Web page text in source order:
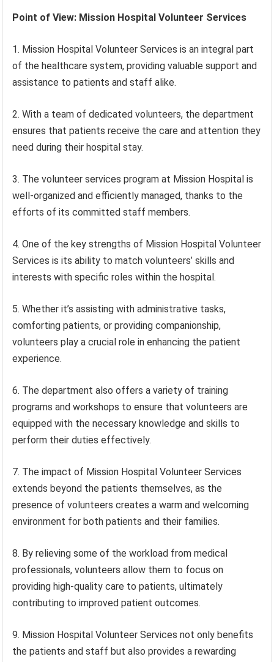
Point of View: Mission Hospital Volunteer Services
1. Mission Hospital Volunteer Services is an integral part
of the healthcare system, providing valuable support and
assistance to patients and staff alike.
2. With a team of dedicated volunteers, the department
ensures that patients receive the care and attention they
need during their hospital stay.
3. The volunteer services program at Mission Hospital is
well-organized and efficiently managed, thanks to the
efforts of its committed staff members.
4. One of the key strengths of Mission Hospital Volunteer
Services is its ability to match volunteers’ skills and
interests with specific roles within the hospital.
5. Whether it’s assisting with administrative tasks,
comforting patients, or providing companionship,
volunteers play a crucial role in enhancing the patient
experience.
6. The department also offers a variety of training
programs and workshops to ensure that volunteers are
equipped with the necessary knowledge and skills to
perform their duties effectively.
7. The impact of Mission Hospital Volunteer Services
extends beyond the patients themselves, as the
presence of volunteers creates a warm and welcoming
environment for both patients and their families.
8. By relieving some of the workload from medical
professionals, volunteers allow them to focus on
providing high-quality care to patients, ultimately
contributing to improved patient outcomes.
9. Mission Hospital Volunteer Services not only benefits
the patients and staff but also provides a rewarding